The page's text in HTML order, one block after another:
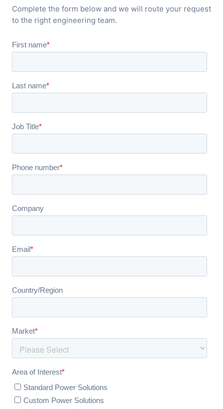
Complete the form below and we will route your request
to the right engineering team.